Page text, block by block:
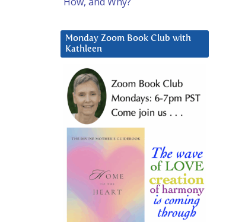
Monday Zoom Book Club with
Kathleen